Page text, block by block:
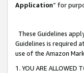
Application” for
These Guidelines
Guidelines is required
use of the Amazon
1. YOU ARE ALLOWED